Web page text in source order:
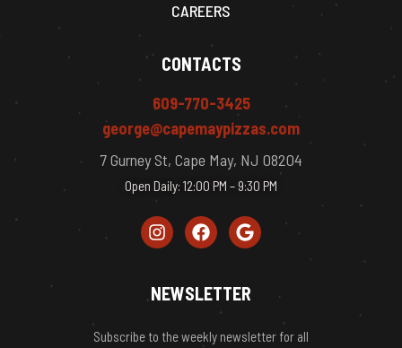
CAREERS
CONTACTS
609-770-3425
george@capemaypizzas.com
7 Gurney St, Cape May, NJ 08204
Open Daily: 12:00 PM – 9:30 PM
NEWSLETTER
Subscribe to the weekly newsletter for all